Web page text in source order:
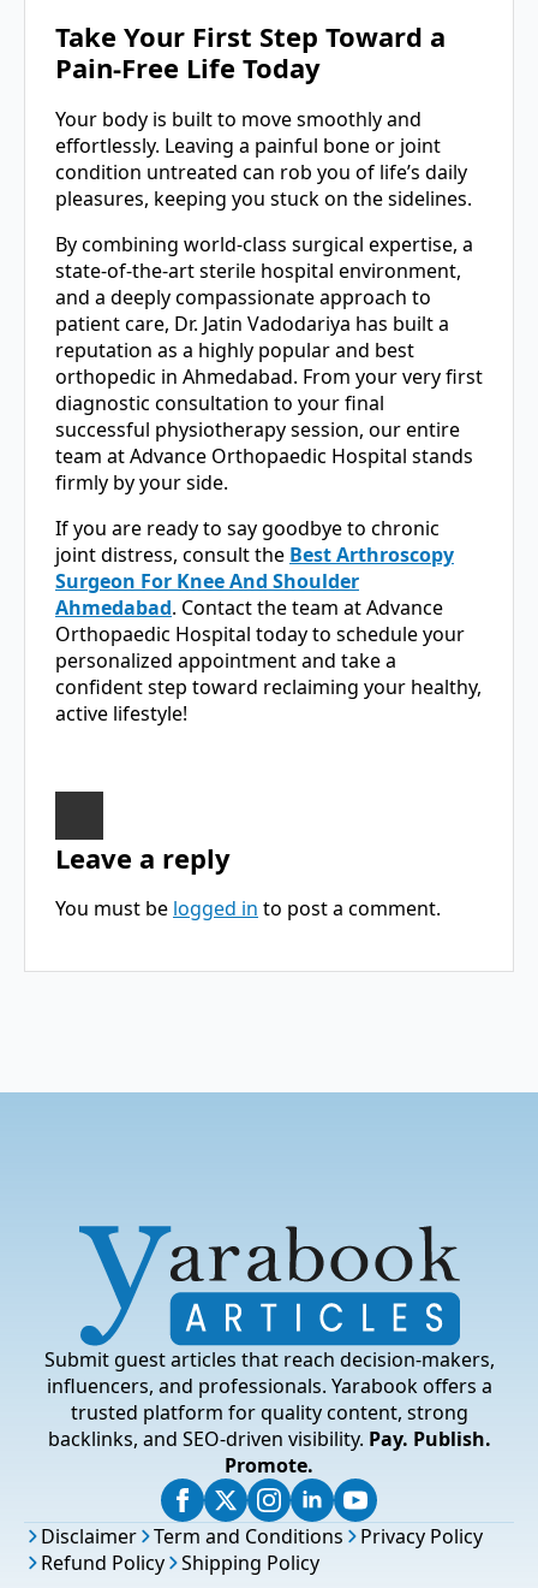
Take Your First Step Toward a
Pain-Free Life Today
Your body is built to move smoothly and
effortlessly. Leaving a painful bone or joint
condition untreated can rob you of life’s daily
pleasures, keeping you stuck on the sidelines.
By combining world-class surgical expertise, a
state-of-the-art sterile hospital environment,
and a deeply compassionate approach to
patient care, Dr. Jatin Vadodariya has built a
reputation as a highly popular and best
orthopedic in Ahmedabad. From your very first
diagnostic consultation to your final
successful physiotherapy session, our entire
team at Advance Orthopaedic Hospital stands
firmly by your side.
If you are ready to say goodbye to chronic
joint distress, consult the Best Arthroscopy
Surgeon For Knee And Shoulder
Ahmedabad. Contact the team at Advance
Orthopaedic Hospital today to schedule your
personalized appointment and take a
confident step toward reclaiming your healthy,
active lifestyle!
Leave a reply
You must be logged in to post a comment.
Submit guest articles that reach decision-makers,
influencers, and professionals. Yarabook offers a
trusted platform for quality content, strong
backlinks, and SEO-driven visibility. Pay. Publish.
Promote.
Disclaimer Term and Conditions
Privacy Policy
Refund Policy
Shipping Policy